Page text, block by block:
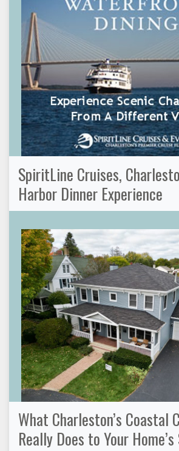
SpiritLine Cruises,
Harbor Dinner Experience
What Charleston’s Coastal
Really Does to Your